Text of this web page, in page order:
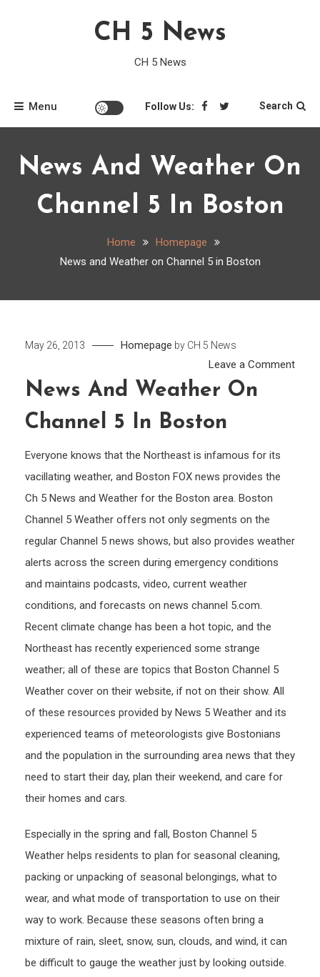
CH 5 News
CH 5 News
Menu Follow Us: Search
News And Weather On
Channel 5 In Boston
Home
Homepage
News and Weather on Channel 5 in Boston
May 26, 2013 Homepage by CH 5 News
Leave a Commenton
News And Weather On
Channel 5 In Boston
Everyone knows that the Northeast is infamous for its
vacillating weather, and Boston FOX news provides the
Ch 5 News and Weather for the Boston area. Boston
Channel 5 Weather offers not only segments on the
regular Channel 5 news shows, but also provides weather
alerts across the screen during emergency conditions
and maintains podcasts, video, current weather
conditions, and forecasts on news channel 5.com.
Recent climate change has been a hot topic, and the
Northeast has recently experienced some strange
weather; all of these are topics that Boston Channel 5
Weather cover on their website, if not on their show. All
of these resources provided by News 5 Weather and its
experienced teams of meteorologists give Bostonians
and the population in the surrounding area news that they
need to start their day, plan their weekend, and care for
their homes and cars.
Especially in the spring and fall, Boston Channel 5
Weather helps residents to plan for seasonal cleaning,
packing or unpacking of seasonal belongings, what to
wear, and what mode of transportation to use on their
way to work. Because these seasons often bring a
mixture of rain, sleet, snow, sun, clouds, and wind, it can
be difficult to gauge the weather just by looking outside.